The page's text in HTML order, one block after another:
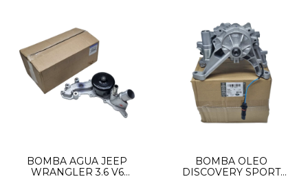
BOMBA AGUA JEEP
WRANGLER 3.6 V6
BOMBA OLEO
DISCOVERY SPORT